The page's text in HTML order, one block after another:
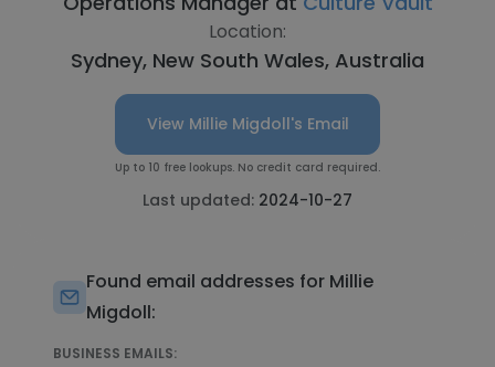
Location:
Sydney, New South Wales, Australia
View Millie Migdoll's Email
Up to 10 free lookups. No credit card required.
Last updated: 2024-10-27
Found email addresses for Millie
Migdoll:
BUSINESS EMAILS: